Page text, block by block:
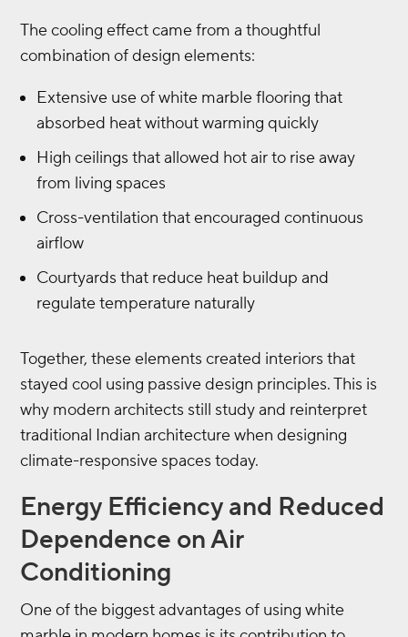
The cooling effect came from a thoughtful
combination of design elements:
Extensive use of white marble flooring that
absorbed heat without warming quickly
High ceilings that allowed hot air to rise away
from living spaces
Cross-ventilation that encouraged continuous
airflow
Courtyards that reduce heat buildup and
regulate temperature naturally
Together, these elements created interiors that
stayed cool using passive design principles. This is
why modern architects still study and reinterpret
traditional Indian architecture when designing
climate-responsive spaces today.
Energy Efficiency and Reduced
Dependence on Air
Conditioning
One of the biggest advantages of using white